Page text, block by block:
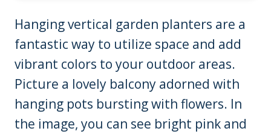
Hanging vertical garden planters are a
fantastic way to utilize space and add
vibrant colors to your outdoor areas.
Picture a lovely balcony adorned with
hanging pots bursting with flowers. In
the image, you can see bright pink and